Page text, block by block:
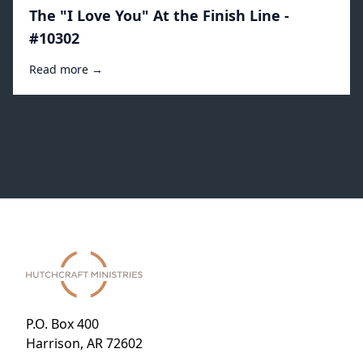
The "I Love You" At the Finish Line -
#10302
Read more →
P.O. Box 400
Harrison, AR 72602